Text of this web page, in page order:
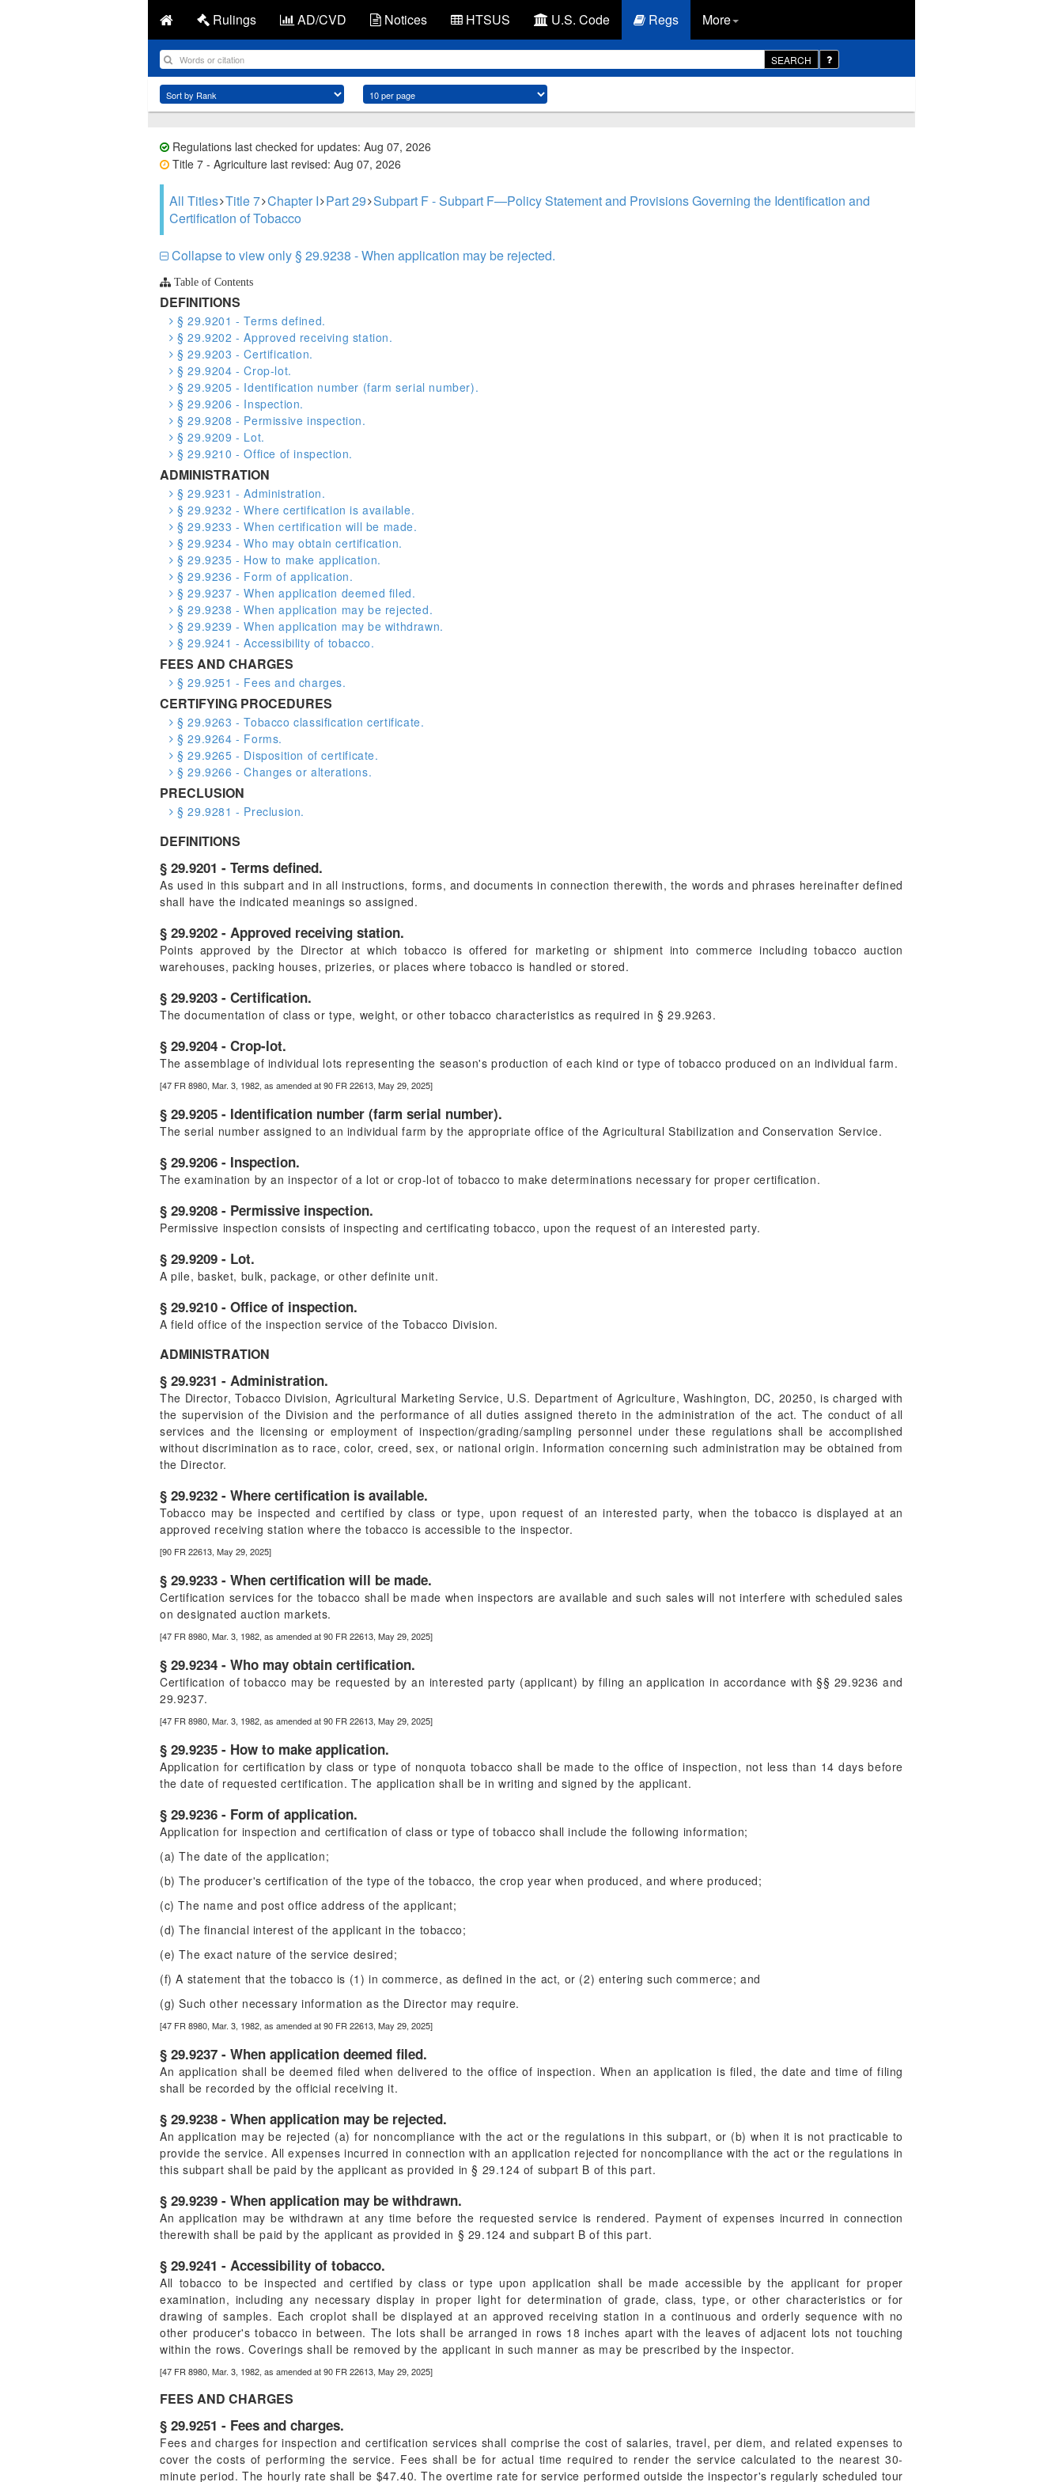
Rulings AD/CVD Notices HTSUS U.S. Code Regs More
SEARCH
Regulations last checked for updates: Aug 07, 2026
Title 7 - Agriculture last revised: Aug 07, 2026
All Titles Title 7 Chapter I Part 29 Subpart F - Subpart F—Policy Statement and Provisions Governing the Identification and
Certification of Tobacco
Collapse to view only § 29.9238 - When application may be rejected.
Table of Contents
DEFINITIONS
§ 29.9201 - Terms defined.
§ 29.9202 - Approved receiving station.
§ 29.9203 - Certification.
§ 29.9204 - Crop-lot.
§ 29.9205 - Identification number (farm serial number).
§ 29.9206 - Inspection.
§ 29.9208 - Permissive inspection.
§ 29.9209 - Lot.
§ 29.9210 - Office of inspection.
ADMINISTRATION
§ 29.9231 - Administration.
§ 29.9232 - Where certification is available.
§ 29.9233 - When certification will be made.
§ 29.9234 - Who may obtain certification.
§ 29.9235 - How to make application.
§ 29.9236 - Form of application.
§ 29.9237 - When application deemed filed.
§ 29.9238 - When application may be rejected.
§ 29.9239 - When application may be withdrawn.
§ 29.9241 - Accessibility of tobacco.
FEES AND CHARGES
§ 29.9251 - Fees and charges.
CERTIFYING PROCEDURES
§ 29.9263 - Tobacco classification certificate.
§ 29.9264 - Forms.
§ 29.9265 - Disposition of certificate.
§ 29.9266 - Changes or alterations.
PRECLUSION
§ 29.9281 - Preclusion.
DEFINITIONS
§ 29.9201 - Terms defined.
As used in this subpart and in all instructions, forms, and documents in connection therewith, the words and phrases hereinafter defined
shall have the indicated meanings so assigned.
§ 29.9202 - Approved receiving station.
Points approved by the Director at which tobacco is offered for marketing or shipment into commerce including tobacco auction
warehouses, packing houses, prizeries, or places where tobacco is handled or stored.
§ 29.9203 - Certification.
The documentation of class or type, weight, or other tobacco characteristics as required in § 29.9263.
§ 29.9204 - Crop-lot.
The assemblage of individual lots representing the season's production of each kind or type of tobacco produced on an individual farm.
[47 FR 8980, Mar. 3, 1982, as amended at 90 FR 22613, May 29, 2025]
§ 29.9205 - Identification number (farm serial number).
The serial number assigned to an individual farm by the appropriate office of the Agricultural Stabilization and Conservation Service.
§ 29.9206 - Inspection.
The examination by an inspector of a lot or crop-lot of tobacco to make determinations necessary for proper certification.
§ 29.9208 - Permissive inspection.
Permissive inspection consists of inspecting and certificating tobacco, upon the request of an interested party.
§ 29.9209 - Lot.
A pile, basket, bulk, package, or other definite unit.
§ 29.9210 - Office of inspection.
A field office of the inspection service of the Tobacco Division.
ADMINISTRATION
§ 29.9231 - Administration.
The Director, Tobacco Division, Agricultural Marketing Service, U.S. Department of Agriculture, Washington, DC, 20250, is charged with
the supervision of the Division and the performance of all duties assigned thereto in the administration of the act. The conduct of all
services and the licensing or employment of inspection/grading/sampling personnel under these regulations shall be accomplished
without discrimination as to race, color, creed, sex, or national origin. Information concerning such administration may be obtained from
the Director.
§ 29.9232 - Where certification is available.
Tobacco may be inspected and certified by class or type, upon request of an interested party, when the tobacco is displayed at an
approved receiving station where the tobacco is accessible to the inspector.
[90 FR 22613, May 29, 2025]
§ 29.9233 - When certification will be made.
Certification services for the tobacco shall be made when inspectors are available and such sales will not interfere with scheduled sales
on designated auction markets.
[47 FR 8980, Mar. 3, 1982, as amended at 90 FR 22613, May 29, 2025]
§ 29.9234 - Who may obtain certification.
Certification of tobacco may be requested by an interested party (applicant) by filing an application in accordance with §§ 29.9236 and
29.9237.
[47 FR 8980, Mar. 3, 1982, as amended at 90 FR 22613, May 29, 2025]
§ 29.9235 - How to make application.
Application for certification by class or type of nonquota tobacco shall be made to the office of inspection, not less than 14 days before
the date of requested certification. The application shall be in writing and signed by the applicant.
§ 29.9236 - Form of application.
Application for inspection and certification of class or type of tobacco shall include the following information;
(a) The date of the application;
(b) The producer's certification of the type of the tobacco, the crop year when produced, and where produced;
(c) The name and post office address of the applicant;
(d) The financial interest of the applicant in the tobacco;
(e) The exact nature of the service desired;
(f) A statement that the tobacco is (1) in commerce, as defined in the act, or (2) entering such commerce; and
(g) Such other necessary information as the Director may require.
[47 FR 8980, Mar. 3, 1982, as amended at 90 FR 22613, May 29, 2025]
§ 29.9237 - When application deemed filed.
An application shall be deemed filed when delivered to the office of inspection. When an application is filed, the date and time of filing
shall be recorded by the official receiving it.
§ 29.9238 - When application may be rejected.
An application may be rejected (a) for noncompliance with the act or the regulations in this subpart, or (b) when it is not practicable to
provide the service. All expenses incurred in connection with an application rejected for noncompliance with the act or the regulations in
this subpart shall be paid by the applicant as provided in § 29.124 of subpart B of this part.
§ 29.9239 - When application may be withdrawn.
An application may be withdrawn at any time before the requested service is rendered. Payment of expenses incurred in connection
therewith shall be paid by the applicant as provided in § 29.124 and subpart B of this part.
§ 29.9241 - Accessibility of tobacco.
All tobacco to be inspected and certified by class or type upon application shall be made accessible by the applicant for proper
examination, including any necessary display in proper light for determination of grade, class, type, or other characteristics or for
drawing of samples. Each croplot shall be displayed at an approved receiving station in a continuous and orderly sequence with no
other producer's tobacco in between. The lots shall be arranged in rows 18 inches apart with the leaves of adjacent lots not touching
within the rows. Coverings shall be removed by the applicant in such manner as may be prescribed by the inspector.
[47 FR 8980, Mar. 3, 1982, as amended at 90 FR 22613, May 29, 2025]
FEES AND CHARGES
§ 29.9251 - Fees and charges.
Fees and charges for inspection and certification services shall comprise the cost of salaries, travel, per diem, and related expenses to
cover the costs of performing the service. Fees shall be for actual time required to render the service calculated to the nearest 30-
minute period. The hourly rate shall be $47.40. The overtime rate for service performed outside the inspector's regularly scheduled tour